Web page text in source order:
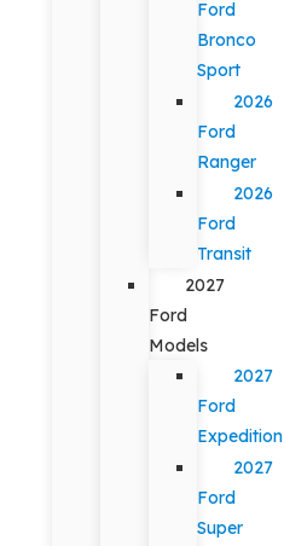
Ford
Bronco
Sport
2026
Ford
Ranger
2026
Ford
Transit
2027
Ford
Models
2027
Ford
Expedition
2027
Ford
Super